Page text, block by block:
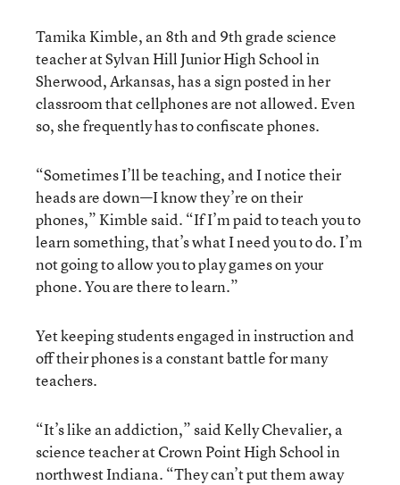
Tamika Kimble, an 8th and 9th grade science
teacher at Sylvan Hill Junior High School in
Sherwood, Arkansas, has a sign posted in her
classroom that cellphones are not allowed. Even
so, she frequently has to confiscate phones.
“Sometimes I’ll be teaching, and I notice their
heads are down—I know they’re on their
phones,” Kimble said. “If I’m paid to teach you to
learn something, that’s what I need you to do. I’m
not going to allow you to play games on your
phone. You are there to learn.”
Yet keeping students engaged in instruction and
off their phones is a constant battle for many
teachers.
“It’s like an addiction,” said Kelly Chevalier, a
science teacher at Crown Point High School in
northwest Indiana. “They can’t put them away